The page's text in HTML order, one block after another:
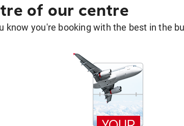
of our centre
know you're booking with the best in the